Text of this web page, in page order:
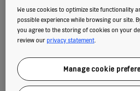
CUSTOMER CARE CENTER
Tel: +359 0800 80 800
Maintenance service requests
Reporting an emergency
We use cookies to optimize site functionality
possible experience while browsing our site.
you agree to the storing of cookies on your
review ourprivacy statement.
Manage cookie